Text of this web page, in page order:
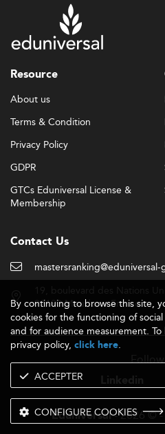
Resource
About us
Terms & Condition
Privacy Policy
GDPR
GTCs Eduniversal License &
Membership
Contact Us
92190 Meudon - France
Eduniversal- 2026 © -
By continuing to browse this site,
cookies for the functioning of
and for audience measurement.
privacy policy, click here.
ACCEPTER
CONFIGURE COOKIES